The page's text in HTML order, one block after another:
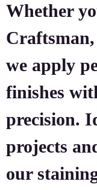
Whether
we apply
finishes
precision.
projects
our